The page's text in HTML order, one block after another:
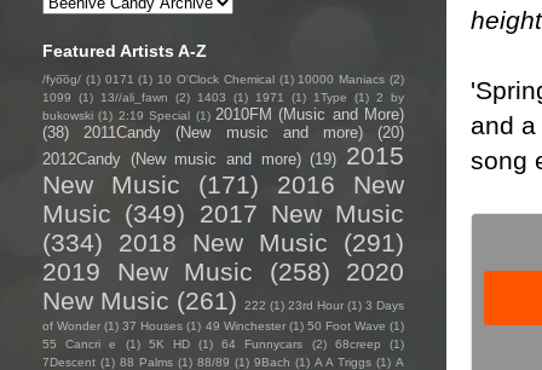
and
song
Featured Artists A-Z
/fyo͞oɡ/ (1) 0171 (1) 10 O'Clock Chemical (1) 10000 Maniacs (2)
1099
(1) 13//ali_fawn (2) 1403 (1) 1971 (1) 1Type (1) 2 by
bukowski (1) 2:19 Special (1) 2010FM (Music and More)
(38)
2011Candy (New music and more)
(20)
2012Candy (New music and more) (19) 2015
New Music
(171)
2016 New
Music (349)
2017 New Music
(334)
2018 New Music
(291)
2019 New Music
(258)
2020
New Music (261) 222 (1) 23rd Hour (1) 3 Days
of Wonder (1) 37 Houses (1) 49 Winchester (1) 50 Foot Wave (1)
55 Cancri e
(1) 5K HD (1) 64 Funnycars (2) 68creep
(1)
7Descent (1) 88 Palms (1) 88/89 (1) 9Bach (1) A A Triggs (1) A